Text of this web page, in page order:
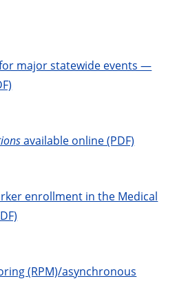
major statewide events —
available online (PDF)
enrollment in the Medical
(RPM)/asynchronous